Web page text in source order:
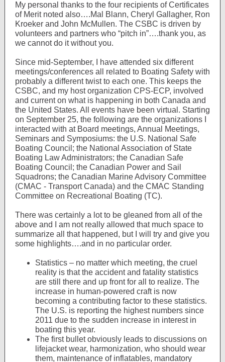
My personal thanks to the four recipients of Certificates
of Merit noted also….Mal Blann, Cheryl Gallagher, Ron
Kroeker and John McMullen. The CSBC is driven by
volunteers and partners who “pitch in”….thank you, as
we cannot do it without you.
Since mid-September, I have attended six different
meetings/conferences all related to Boating Safety with
probably a different twist to each one. This keeps the
CSBC, and my host organization CPS-ECP, involved
and current on what is happening in both Canada and
the United States. All events have been virtual. Starting
on September 25, the following are the organizations I
interacted with at Board meetings, Annual Meetings,
Seminars and Symposiums: the U.S. National Safe
Boating Council; the National Association of State
Boating Law Administrators; the Canadian Safe
Boating Council; the Canadian Power and Sail
Squadrons; the Canadian Marine Advisory Committee
(CMAC - Transport Canada) and the CMAC Standing
Committee on Recreational Boating (TC).
There was certainly a lot to be gleaned from all of the
above and I am not really allowed that much space to
summarize all that happened, but I will try and give you
some highlights….and in no particular order.
Statistics – no matter which meeting, the cruel
reality is that the accident and fatality statistics
are still there and up front for all to realize. The
increase in human-powered craft is now
becoming a contributing factor to these statistics.
The U.S. is reporting the highest numbers since
2011 due to the sudden increase in interest in
boating this year.
The first bullet obviously leads to discussions on
lifejacket wear, harmonization, who should wear
them, maintenance of inflatables, mandatory